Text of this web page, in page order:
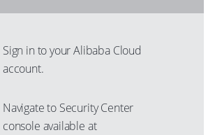
Sign in to your Alibaba Cloud
account.
Navigate to Security Center
console available at